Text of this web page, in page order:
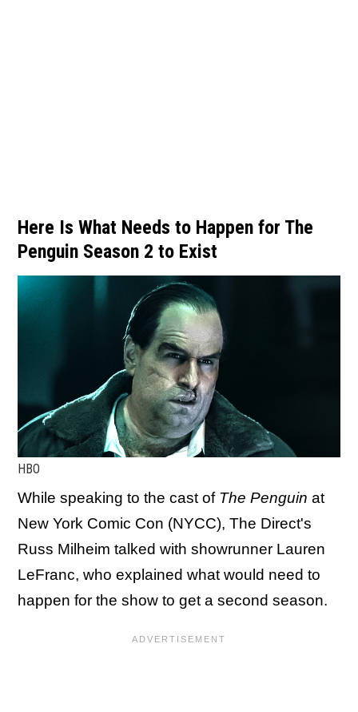
Here Is What Needs to Happen for The
Penguin Season 2 to Exist
HBO
While speaking to the cast of The Penguin at
New York Comic Con (NYCC), The Direct's
Russ Milheim talked with showrunner Lauren
LeFranc, who explained what would need to
happen for the show to get a second season.